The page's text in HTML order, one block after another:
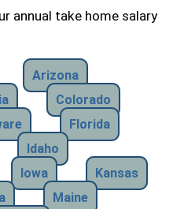
annual take home salary
Arizona
Colorado
Florida
Idaho
Iowa
Kansas
Maine